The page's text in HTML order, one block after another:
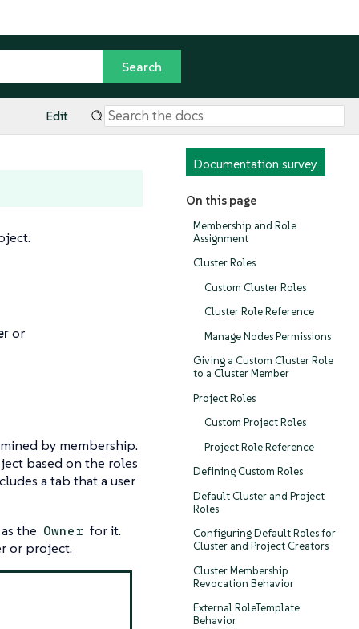
Edit
Documentation survey
On this page
Membership and Role
Assignment
Cluster Roles
Custom Cluster Roles
Cluster Role Reference
Manage Nodes Permissions
Giving a Custom Cluster Role
to a Cluster Member
Project Roles
Custom Project Roles
Project Role Reference
Defining Custom Roles
Default Cluster and Project
Roles
Configuring Default Roles for
Cluster and Project Creators
Cluster Membership
Revocation Behavior
External RoleTemplate
Behavior
or
by membership.
based on the roles
a tab that a user
the Owner for it.
or project.